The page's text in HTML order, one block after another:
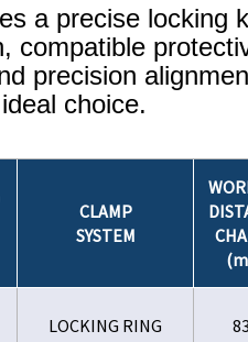
a precise locking
compatible
precision
choice.
CLAMP
SYSTEM
LOCKING RING